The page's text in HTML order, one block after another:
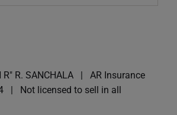
R. SANCHALA
AR Insurance
Not licensed to sell in all